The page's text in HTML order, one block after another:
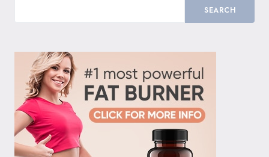
SEARCH